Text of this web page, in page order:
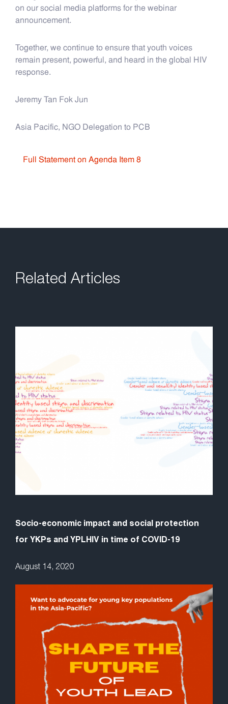
on our social media platforms for the webinar
announcement.
Together, we continue to ensure that youth voices
remain present, powerful, and heard in the global HIV
response.
Jeremy Tan Fok Jun
Asia Pacific, NGO Delegation to PCB​​​​​​
Full Statement on Agenda Item 8
Related Articles
Socio-economic impact and social protection
for YKPs and YPLHIV in time of COVID-19
August 14, 2020